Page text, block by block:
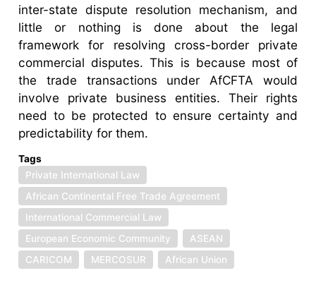
inter-state dispute resolution mechanism, and
little or nothing is done about the legal
framework for resolving cross-border private
commercial disputes. This is because most of
the trade transactions under AfCFTA would
involve private business entities. Their rights
need to be protected to ensure certainty and
predictability for them.
Tags
Private International Law
African Continental Free Trade Agreement
International Commercial Law
European Economic Community
ASEAN
CARICOM
MERCOSUR African Union